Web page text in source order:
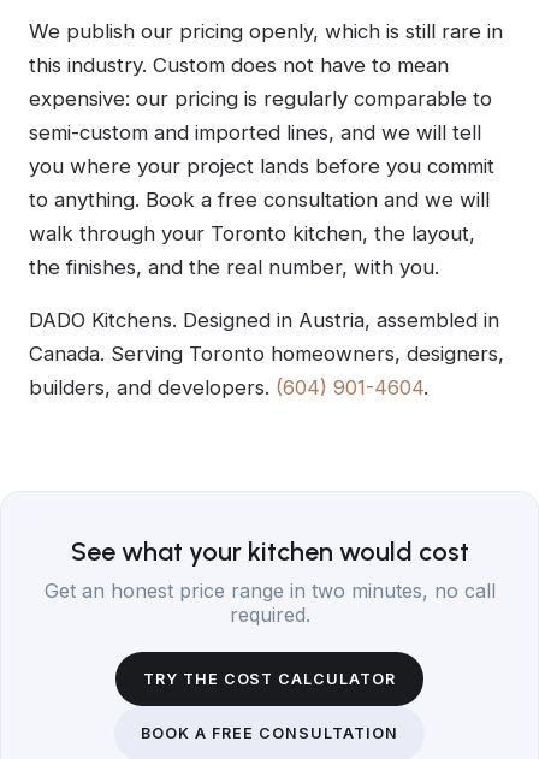
We publish our pricing openly, which is still rare in
this industry. Custom does not have to mean
expensive: our pricing is regularly comparable to
semi-custom and imported lines, and we will tell
you where your project lands before you commit
to anything. Book a free consultation and we will
walk through your Toronto kitchen, the layout,
the finishes, and the real number, with you.
DADO Kitchens. Designed in Austria, assembled in
Canada. Serving Toronto homeowners, designers,
builders, and developers. (604) 901-4604.
See what your kitchen would cost
Get an honest price range in two minutes, no call
required.
TRY THE COST CALCULATOR
BOOK A FREE CONSULTATION